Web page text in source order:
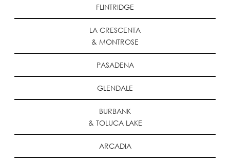
FLINTRIDGE
LA CRESCENTA
& MONTROSE
PASADENA
GLENDALE
BURBANK
& TOLUCA LAKE
ARCADIA